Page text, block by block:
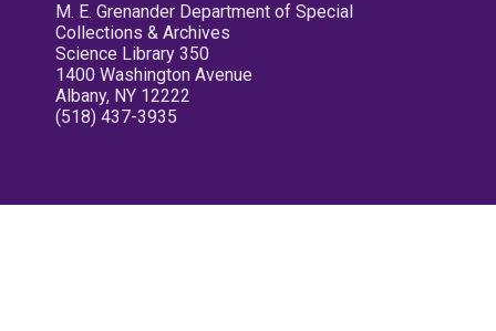
M. E. Grenander Department of Special
Collections & Archives
Science Library 350
1400 Washington Avenue
Albany, NY 12222
(518) 437-3935